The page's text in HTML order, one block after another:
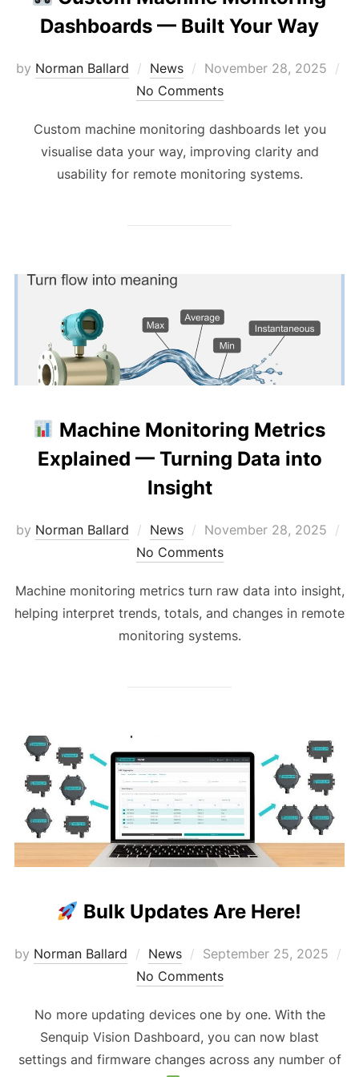
Dashboards — Built Your Way
by Norman Ballard News
Posted
on
November 28, 2025
No Comments
Custom machine monitoring dashboards let you
visualise data your way, improving clarity and
usability for remote monitoring systems.
Machine Monitoring Metrics
Explained — Turning Data into
Insight
by Norman Ballard News
Posted
on
November 28, 2025
No Comments
Machine monitoring metrics turn raw data into insight,
helping interpret trends, totals, and changes in remote
monitoring systems.
Bulk Updates Are Here!
by Norman Ballard News
Posted
on
September 25, 2025
No Comments
No more updating devices one by one. With the
Senquip Vision Dashboard, you can now blast
settings and firmware changes across any number of